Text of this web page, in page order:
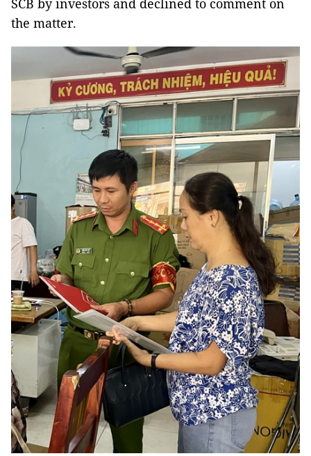
SCB by investors and declined to comment on
the matter.